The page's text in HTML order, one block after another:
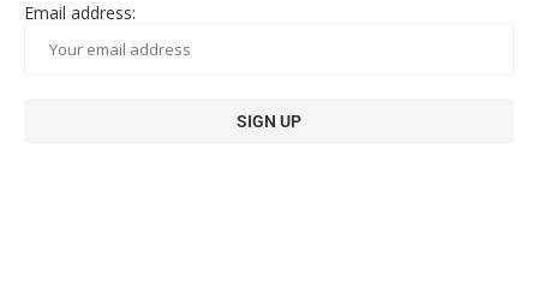
Email address: